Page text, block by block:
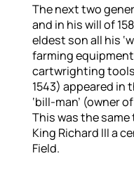
The next two
and in his will of
eldest son all his
farming
cartwrighting
1543) appeared in
‘bill-man’ (owner
This was the
King Richard III a
Field.